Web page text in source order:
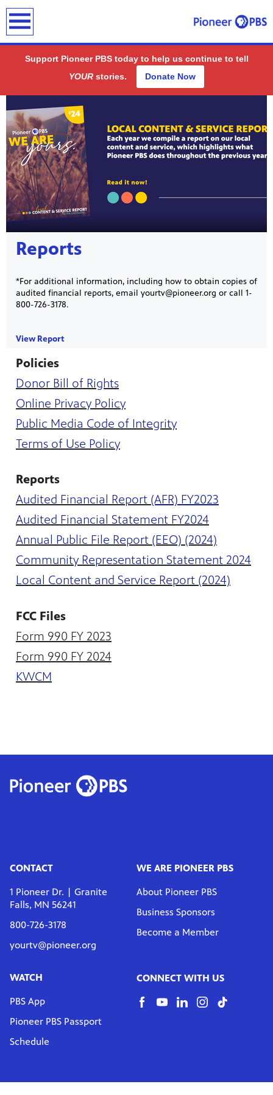
named
year in
on-air
your
phone,
Support Pioneer PBS today to help us continue to tell
YOUR stories. Donate Now
Showcase
Reports
*For additional information, including how to obtain copies of
audited financial reports, email yourtv@pioneer.org or call 1-
800-726-3178.
View Report
Policies
Donor Bill of Rights
Online Privacy Policy
Public Media Code of Integrity
Terms of Use Policy
Reports
Audited Financial Report (AFR) FY2023
Audited Financial Statement FY2024
Annual Public File Report (EEO) (2024)
Community Representation Statement 2024
Local Content and Service Report (2024)
FCC Files
Form 990 FY 2023
Form 990 FY 2024
KWCM
CONTACT
1 Pioneer Dr. | Granite
Falls, MN 56241
800-726-3178
yourtv@pioneer.org
WE ARE PIONEER PBS
About Pioneer PBS
Business Sponsors
Become a Member
WATCH
PBS App
Pioneer PBS Passport
Schedule
CONNECT WITH US